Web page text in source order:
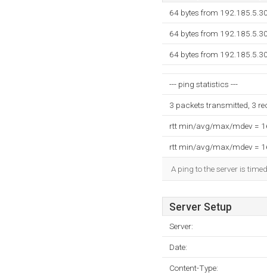
64 bytes from
64 bytes from
64 bytes from
--- ping statistics ---
3 packets transmitted, 3
rtt min/avg/max/mdev =
rtt min/avg/max/mdev =
A ping to the server is
Server Setup
Server:
Date:
Content-Type: